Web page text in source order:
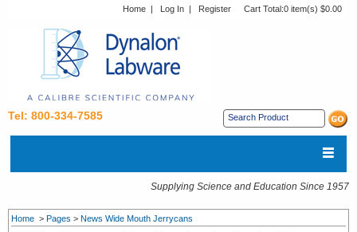
Home | Log In | Register Cart Total:0 item(s) $0.00
Tel: 800-334-7585
Supplying Science and Education Since 1957
Home > Pages > News Wide Mouth Jerrycans